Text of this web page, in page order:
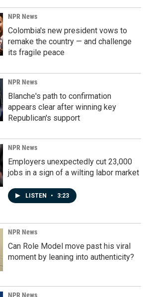
NPR News
Colombia's new president vows to
remake the country — and challenge
its fragile peace
NPR News
Blanche's path to confirmation
appears clear after winning key
Republican's support
NPR News
Employers unexpectedly cut 23,000
jobs in a sign of a wilting labor market
LISTEN • 3:23
NPR News
Can Role Model move past his viral
moment by leaning into authenticity?
NPR News